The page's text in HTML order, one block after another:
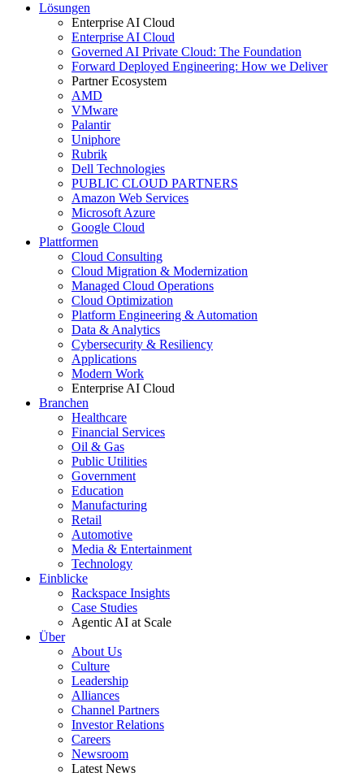
Lösungen
Enterprise AI Cloud
Enterprise AI Cloud
Governed AI Private Cloud: The Foundation
Forward Deployed Engineering: How we Deliver
Partner Ecosystem
AMD
VMware
Palantir
Uniphore
Rubrik
Dell Technologies
PUBLIC CLOUD PARTNERS
Amazon Web Services
Microsoft Azure
Google Cloud
Plattformen
Cloud Consulting
Cloud Migration & Modernization
Managed Cloud Operations
Cloud Optimization
Platform Engineering & Automation
Data & Analytics
Cybersecurity & Resiliency
Applications
Modern Work
Enterprise AI Cloud
Branchen
Healthcare
Financial Services
Oil & Gas
Public Utilities
Government
Education
Manufacturing
Retail
Automotive
Media & Entertainment
Technology
Einblicke
Rackspace Insights
Case Studies
Agentic AI at Scale
Über
About Us
Culture
Leadership
Alliances
Channel Partners
Investor Relations
Careers
Newsroom
Latest News